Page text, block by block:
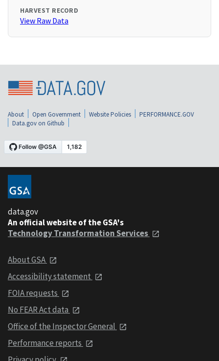
HARVEST RECORD
View Raw Data
About Open Government Website Policies
PERFORMANCE.GOV
Data.gov on Github
data.gov
An official website of the GSA's
Technology Transformation Services
About GSA
Accessibility statement
FOIA requests
No FEAR Act data
Office of the Inspector General
Performance reports